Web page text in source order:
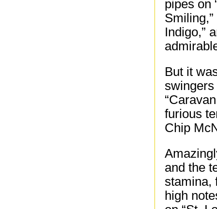
pipes on
Indigo,”
But it
swingers
furious
Chip
and the
stamina,
high